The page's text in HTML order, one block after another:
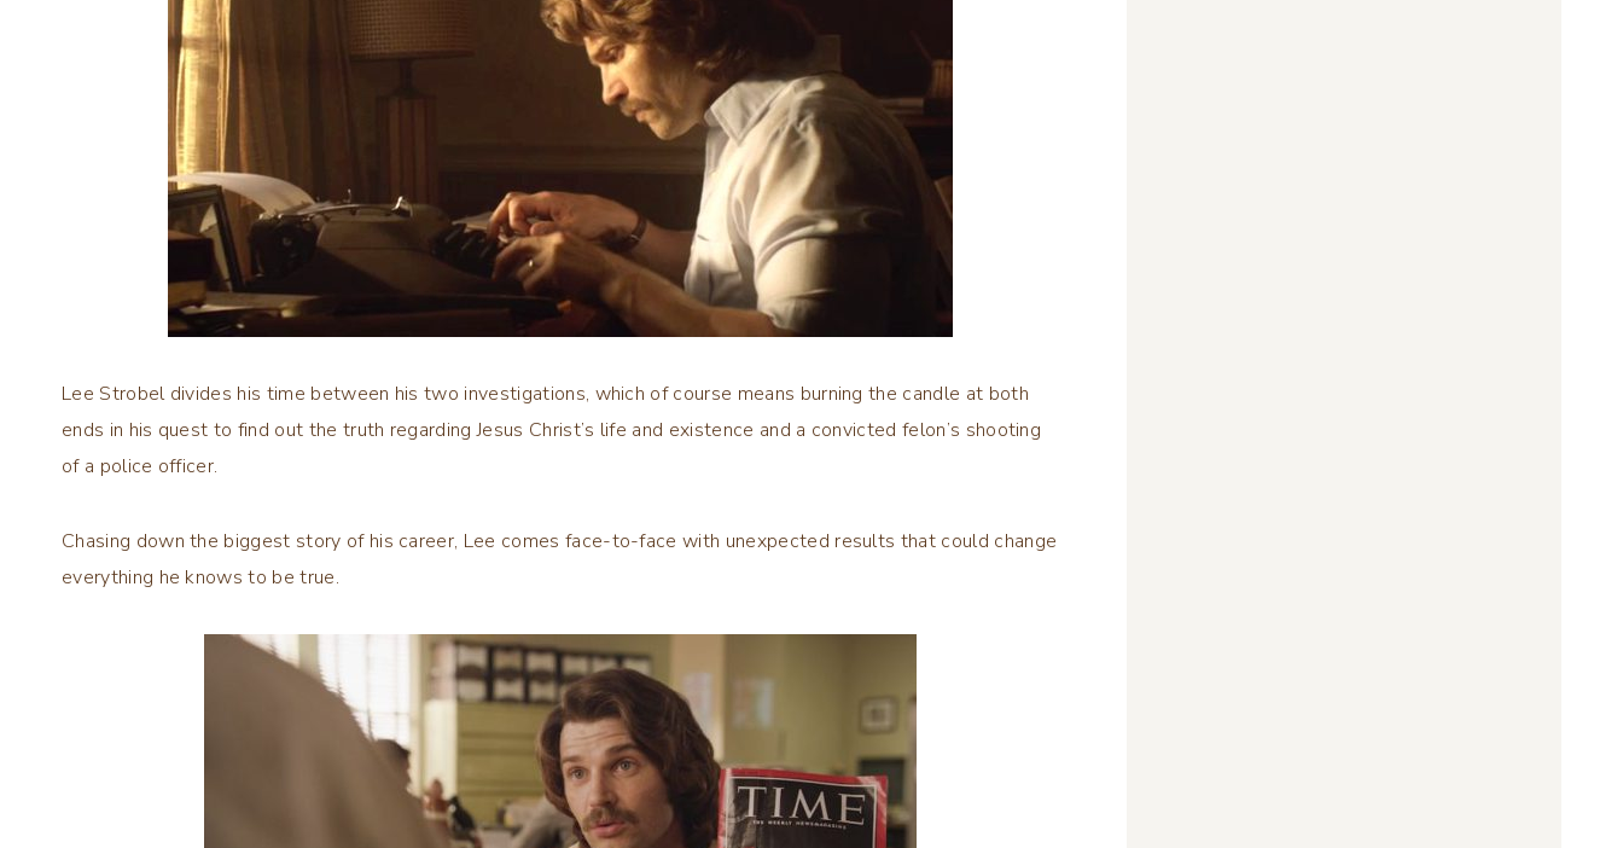
Lee Strobel divides his time between his two investigations, which of course means burning the candle at both
ends in his quest to find out the truth regarding Jesus Christ’s life and existence and a convicted felon’s shooting
of a police officer.
Chasing down the biggest story of his career, Lee comes face-to-face with unexpected results that could change
everything he knows to be true.